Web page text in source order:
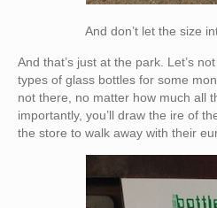
And don’t let the size
And that’s just at the park. Let’s
types of glass bottles for some
not there, no matter how much all
importantly, you’ll draw the ire of
the store to walk away with their